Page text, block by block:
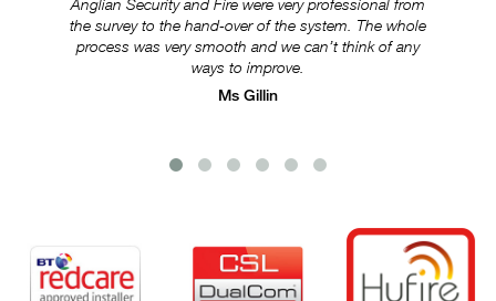
the survey to the hand-over of the system. The whole
process was very smooth and we can’t think of any
ways to improve.
Ms Gillin